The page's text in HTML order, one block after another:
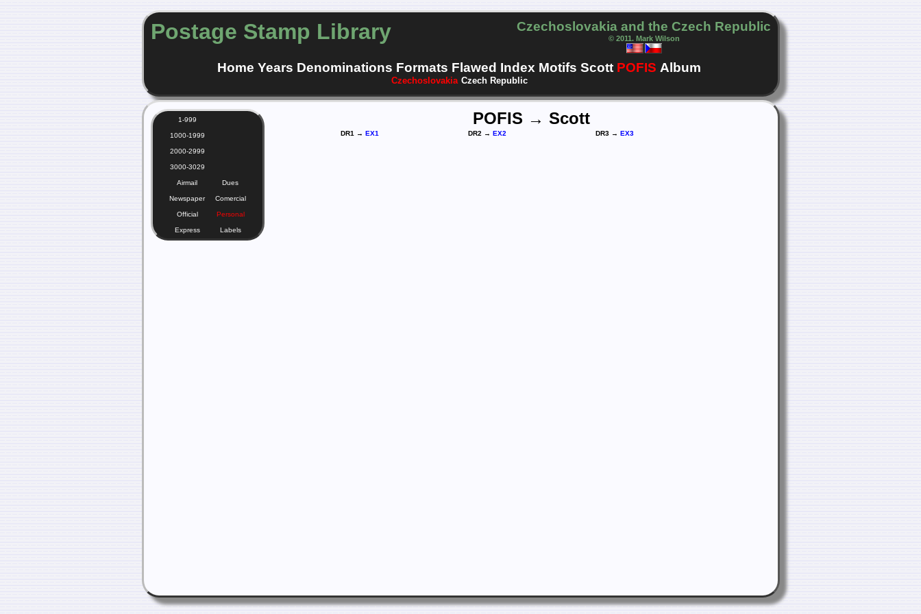
Postage Stamp Library Czechoslovakia and the Czech Republic
© 2011. Mark Wilson
Home Years Denominations Formats Flawed Index Motifs Scott POFIS Album
Czechoslovakia Czech Republic
1-999
1000-1999
2000-2999
3000-3029
Airmail Dues
Newspaper Comercial
Official Personal
Express Labels
POFIS → Scott
DR1 → EX1 DR2 → EX2 DR3 → EX3